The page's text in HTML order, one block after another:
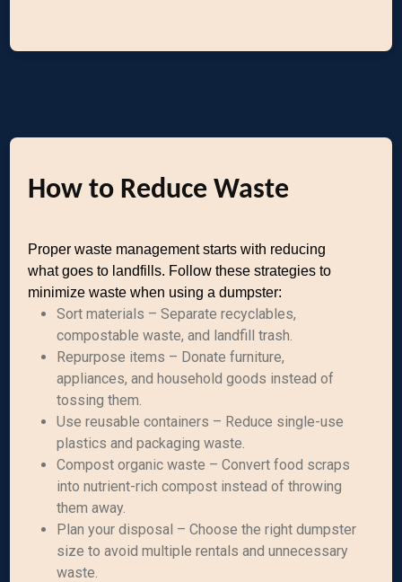
How to Reduce Waste
Proper waste management starts with reducing
what goes to landfills. Follow these strategies to
minimize waste when using a dumpster:
Sort materials – Separate recyclables,
compostable waste, and landfill trash.
Repurpose items – Donate furniture,
appliances, and household goods instead of
tossing them.
Use reusable containers – Reduce single-use
plastics and packaging waste.
Compost organic waste – Convert food scraps
into nutrient-rich compost instead of throwing
them away.
Plan your disposal – Choose the right dumpster
size to avoid multiple rentals and unnecessary
waste.